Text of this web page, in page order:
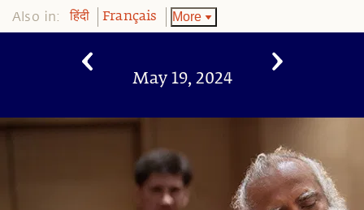
Also in: हिंदी Français More
May 19, 2024